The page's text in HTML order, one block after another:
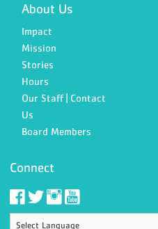
About Us
Impact
Mission
Stories
Hours
Our Staff | Contact
Us
Board Members
Connect